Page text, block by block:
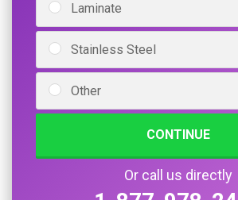
Laminate
Stainless Steel
Other
CONTINUE
Or call us directly